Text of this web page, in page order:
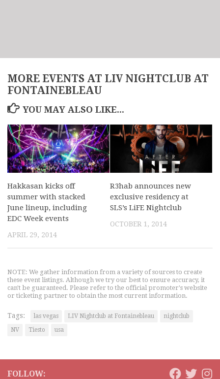
MORE EVENTS AT LIV NIGHTCLUB AT
FONTAINEBLEAU
YOU MAY ALSO LIKE...
Hakkasan kicks off
summer with stacked
June lineup, including
EDC Week events
APRIL 29, 2014
R3hab announces new
exclusive residency at
SLS’s LiFE Nightclub
OCTOBER 1, 2014
NOTE: We gather information from a variety of sources to create
these event listings. Although we try our best to ensure accuracy, it
can't be guaranteed. Please refer to the official promoter's website
or ticketing partner to obtain the most current information.
Tags: las vegas LIV Nightclub at Fontainebleau
nightclub
NV
Tiesto usa
FOLLOW: